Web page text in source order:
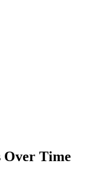
Over Time